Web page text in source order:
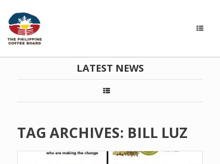
LATEST NEWS
TAG ARCHIVES: BILL LUZ